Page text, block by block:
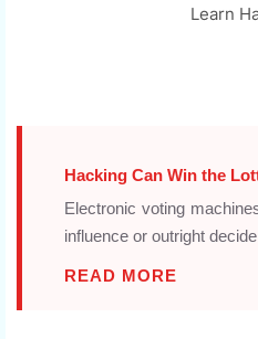
Learn
Hacking Can Win the
Electronic voting
influence or outright
READ MORE